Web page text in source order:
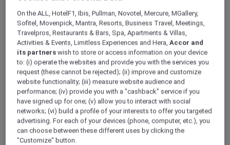
Jakarta – Indonesia
Booking Period: Until 31 December 2025
Stay Period: Until 31 December 2025
Member Benefits: Accor Plus members
enjoy additional 10% off ALL members rate
On the ALL, HotelF1, Ibis, Pullman, Novotel, Mercure, MGallery,
Sofitel, Movenpick, Mantra, Resorts, Business Travel, Meetings,
Travelpros, Restaurants & Bars, Spa, Apartments & Villas,
Activities & Events, Limitless Experiences and Hera,Accor and
its partners wish to store or access information on your device
to: (i) operate the websites and provide you with the services you
request (these cannot be rejected); (ii) improve and customize
website functionality; (iii) measure website audience and
performance; (iv) provide you with a "cashback" service if you
have signed up for one; (v) allow you to interact with social
networks; (vi) build a profile of your interests to offer you targeted
advertising. For each of your devices (phone, computer, etc.), you
can choose between these different uses by clicking the
"Customize" button.